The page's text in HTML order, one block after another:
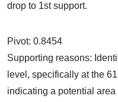
drop to 1st support.
Pivot: 0.8454
Supporting reasons:
level, specifically at the
indicating a potential